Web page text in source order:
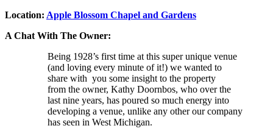
Location: Apple Blossom Chapel and Gardens
A Chat With The Owner:
Being 1928’s first time at this super unique venue
(and loving every minute of it!) we wanted to
share with you some insight to the property
from the owner, Kathy Doornbos, who over the
last nine years, has poured so much energy into
developing a venue, unlike any other our company
has seen in West Michigan.